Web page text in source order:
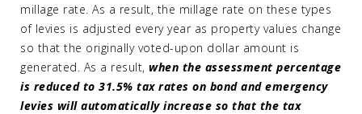
millage rate. As a result, the millage rate on these types
of levies is adjusted every year as property values change
so that the originally voted-upon dollar amount is
generated. As a result, when the assessment percentage
is reduced to 31.5% tax rates on bond and emergency
levies will automatically increase so that the tax